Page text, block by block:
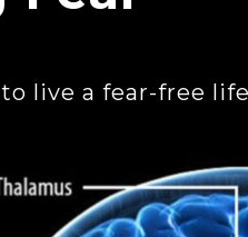
live a fear-free life